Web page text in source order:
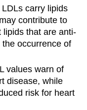
LDLs carry lipids
contribute to
lipids that are anti-
occurrence of
values warn of
disease, while
risk for heart